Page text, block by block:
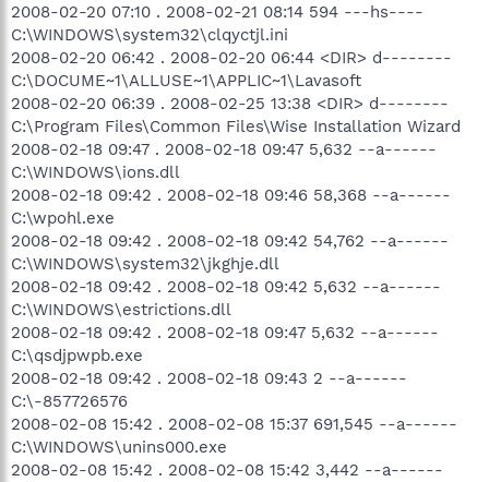
2008-02-20 07:10 . 2008-02-21 08:14 594 ---hs----
C:\WINDOWS\system32\clqyctjl.ini
2008-02-20 06:42 . 2008-02-20 06:44 <DIR> d--------
C:\DOCUME~1\ALLUSE~1\APPLIC~1\Lavasoft
2008-02-20 06:39 . 2008-02-25 13:38 <DIR> d--------
C:\Program Files\Common Files\Wise Installation Wizard
2008-02-18 09:47 . 2008-02-18 09:47 5,632 --a------
C:\WINDOWS\ions.dll
2008-02-18 09:42 . 2008-02-18 09:46 58,368 --a------
C:\wpohl.exe
2008-02-18 09:42 . 2008-02-18 09:42 54,762 --a------
C:\WINDOWS\system32\jkghje.dll
2008-02-18 09:42 . 2008-02-18 09:42 5,632 --a------
C:\WINDOWS\estrictions.dll
2008-02-18 09:42 . 2008-02-18 09:47 5,632 --a------
C:\qsdjpwpb.exe
2008-02-18 09:42 . 2008-02-18 09:43 2 --a------
C:\-857726576
2008-02-08 15:42 . 2008-02-08 15:37 691,545 --a------
C:\WINDOWS\unins000.exe
2008-02-08 15:42 . 2008-02-08 15:42 3,442 --a------